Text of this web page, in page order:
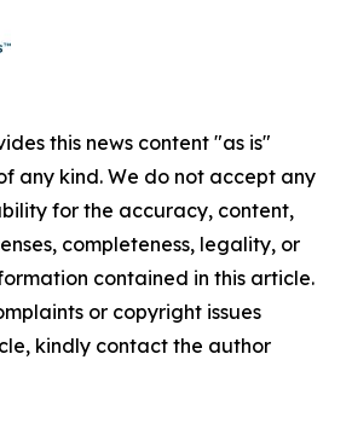
this news content "as is"
any kind. We do not accept any
for the accuracy, content,
completeness, legality, or
contained in this article.
or copyright issues
kindly contact the author